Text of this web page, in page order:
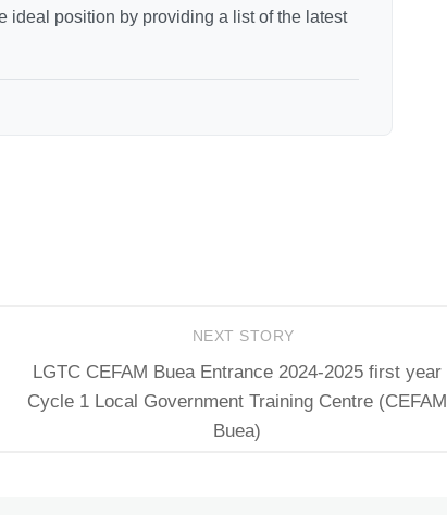
ideal position by providing a list of the latest
NEXT STORY
LGTC CEFAM Buea Entrance 2024-2025 first year
Cycle 1 Local Government Training Centre (CEFAM
Buea)